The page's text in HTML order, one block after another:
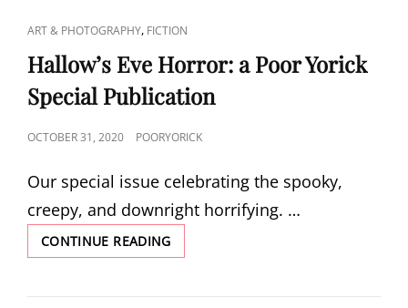
CAT
LINKS
ART & PHOTOGRAPHY, FICTION
Hallow’s Eve Horror: a Poor Yorick
Special Publication
POSTED
OCTOBER 31, 2020 POORYORICK
Our special issue celebrating the spooky,
creepy, and downright horrifying. …
CONTINUE READINGHALLOW’S
EVE
A